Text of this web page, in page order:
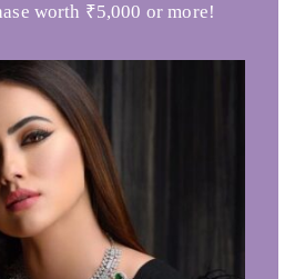
worth ₹5,000 or more!